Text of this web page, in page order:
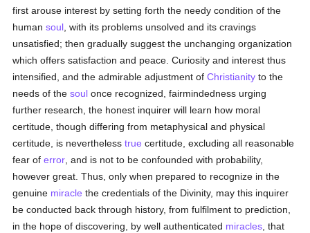
first arouse interest by setting forth the needy condition of the
humansoul , with its problems unsolved and its cravings
unsatisfied; then gradually suggest the unchanging organization
which offers satisfaction and peace. Curiosity and interest thus
intensified, and the admirable adjustment ofChristianity to the
needs of thesoul once recognized, fairmindedness urging
further research, the honest inquirer will learn how moral
certitude, though differing from metaphysical and physical
certitude, is neverthelesstrue certitude, excluding all reasonable
fear oferror , and is not to be confounded with probability,
however great. Thus, only when prepared to recognize in the
genuine miracle the credentials of the Divinity, may this inquirer
be conducted back through history, from fulfilment to prediction,
in the hope of discovering, by well authenticated miracles , that